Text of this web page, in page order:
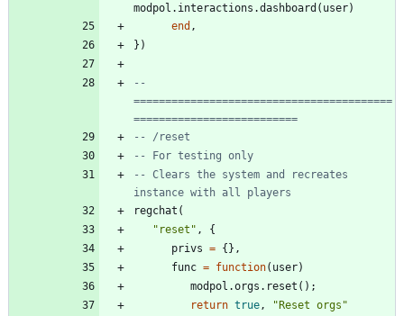
modpol.interactions .dashboard ( user)
end ,
} )
--
=========================================
==========================
-- /reset
-- For testing only
-- Clears the system and recreates
instance with all players
regchat (
" reset " ,
{
privs = {} ,
func = function( user)
modpol.orgs . reset ( ) ;
return true , "Reset orgs "